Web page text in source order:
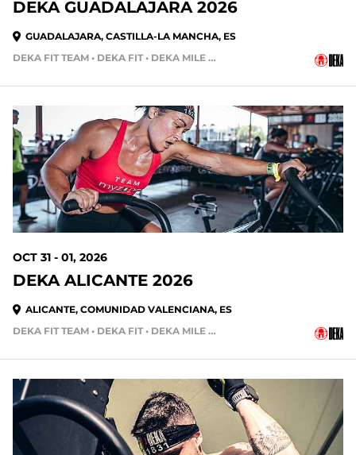
DEKA GUADALAJARA 2026
GUADALAJARA, CASTILLA-LA MANCHA, ES
DEKA FIT TEAM • DEKA FIT • DEKA MILE • DEKA MILE TEAM
84 DAYS OUT
OCT 31 - 01, 2026
DEKA ALICANTE 2026
ALICANTE, COMUNIDAD VALENCIANA, ES
DEKA FIT TEAM • DEKA FIT • DEKA MILE • DEKA MILE TEAM